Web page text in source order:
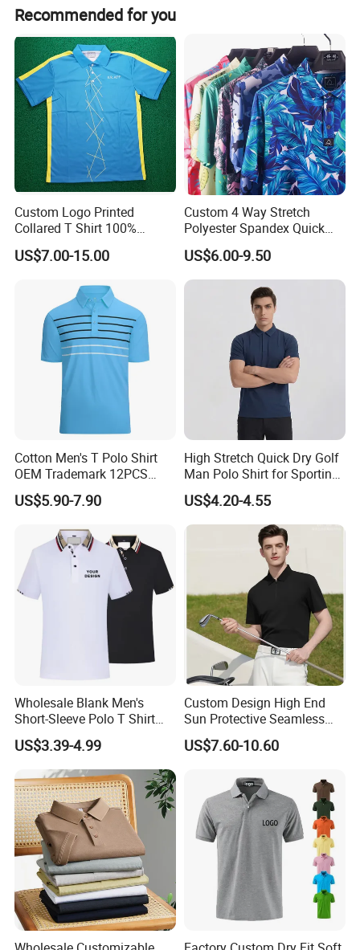
Recommended for you
Custom Logo Printed
Collared T Shirt 100%
Polyester Men's Golf Polo
Shirts
US$7.00-15.00
Custom 4 Way Stretch
Polyester Spandex Quick
Dry Golf Polo Shirt
US$6.00-9.50
Cotton Men's T Polo Shirt
OEM Trademark 12PCS
Cotton
US$5.90-7.90
High Stretch Quick Dry Golf
Man Polo Shirt for Sporting
Casual
US$4.20-4.55
Wholesale Blank Men's
Short-Sleeve Polo T Shirt
Custom Embroidered Logo
Golf Polo Shirt
US$3.39-4.99
Custom Design High End
Sun Protective Seamless
Men's Golf Polo T Shirt
US$7.60-10.60